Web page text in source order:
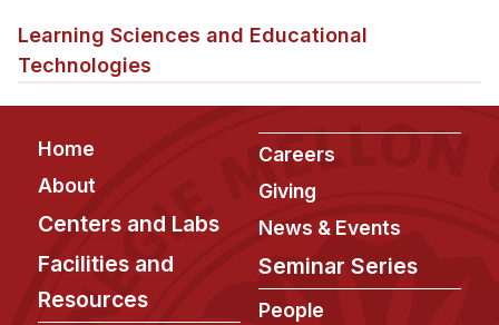
Tuition & Financial Aid
MHCI FAQ
Accelerated Master's
HCI Undergraduate Programs
B.S. in HCI
Admissions
Curriculum
Additional Major in HCI
Learning Sciences and Educational
Technologies
Footer
Home
About
Centers and Labs
Facilities and
Resources
Careers
Giving
News & Events
Seminar Series
People